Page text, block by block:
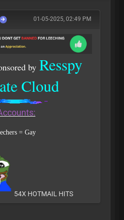
01-05-2025, 02:49 PM
by Resspy
Cloud
= Gay
54X HOTMAIL HITS